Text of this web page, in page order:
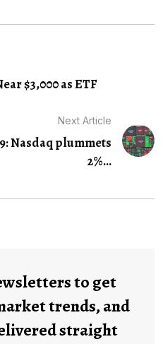
$3,000 as ETF
Next Article
Nasdaq plummets
2%...
to get
trends, and
straight